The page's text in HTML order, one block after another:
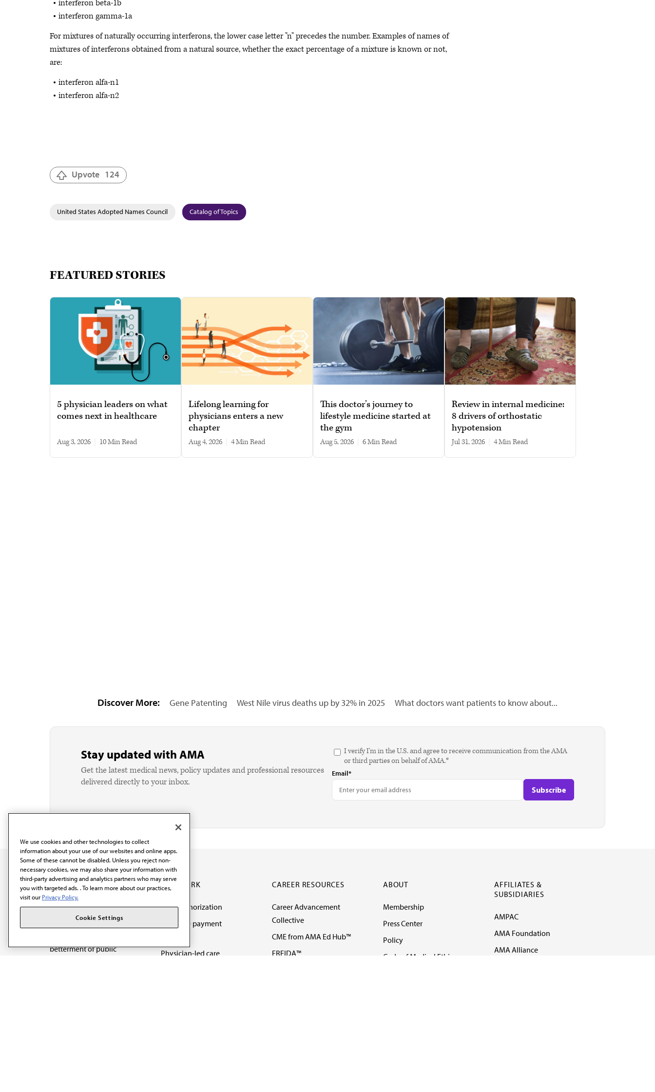
interferon beta-1b
interferon gamma-1a
For mixtures of naturally occurring interferons, the lower case letter "n" precedes the number. Examples of names of
mixtures of interferons obtained from a natural source, whether the exact percentage of a mixture is known or not,
are:
interferon alfa-n1
interferon alfa-n2
Upvote 124
United States Adopted Names Council Catalog of Topics
FEATURED STORIES
5 physician leaders on what
comes next in healthcare
Aug 3, 2026 10 min read
Lifelong learning for
physicians enters a new
chapter
Aug 4, 2026 4 min read
This doctor’s journey to
lifestyle medicine started at
the gym
Aug 5, 2026 6 min read
Review in internal medicine:
8 drivers of orthostatic
hypotension
Jul 31, 2026 4 min read
Discover More: Gene Patenting West Nile virus deaths up by 32% in 2025 What doctors want patients to know about...
Stay updated with AMA
Get the latest medical news, policy updates and professional resources
delivered directly to your inbox.
I verify I'm in the U.S. and agree to receive communication from the AMA
or third parties on behalf of AMA.*
Email*
The AMA promotes the
art and science of
betterment of public
OUR WORK
Prior authorization
Medicare payment
Physician-led care
CAREER RESOURCES
Career Advancement
Collective
CME from AMA Ed Hub™
FREIDA™
ABOUT
Membership
Press Center
Policy
Code of Medical Ethics
AFFILIATES &
SUBSIDIARIES
AMPAC
AMA Foundation
AMA Alliance
We use cookies and other technologies to collect
information about your use of our websites and online apps.
Some of these cannot be disabled. Unless you reject non-
necessary cookies, we may also share your information with
third-party advertising and analytics partners who may serve
you with targeted ads. . To learn more about our practices,
visit our Privacy Policy.
Cookie Settings